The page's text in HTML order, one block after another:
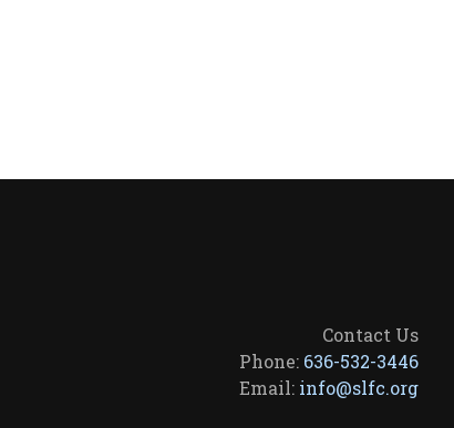
Contact Us
Phone: 636-532-3446
Email: info@slfc.org